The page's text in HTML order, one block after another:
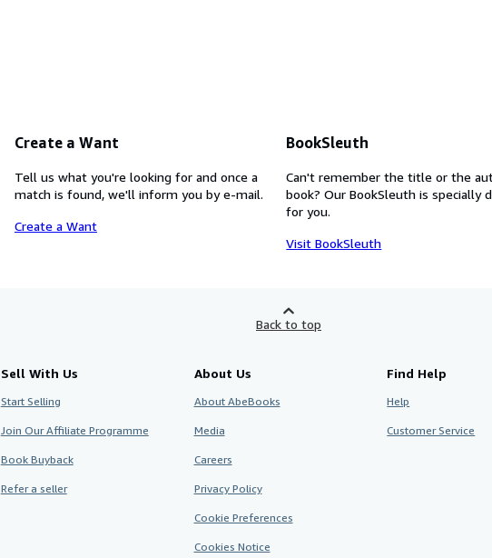
Create a Want
Tell us what you're looking for and once a
match is found, we'll inform you by e-mail.
Create a Want
BookSleuth
Can't remember the title or the
book? Our BookSleuth is specially
for you.
Visit BookSleuth
Back to top
Sell With Us
Start Selling
Join Our Affiliate Programme
Book Buyback
Refer a seller
About Us
About AbeBooks
Media
Careers
Privacy Policy
Cookie Preferences
Cookies Notice
Find Help
Help
Customer Service